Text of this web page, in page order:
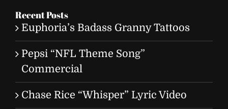
Recent Posts
Euphoria’s Badass Granny Tattoos
Pepsi “NFL Theme Song”
Commercial
Chase Rice “Whisper” Lyric Video